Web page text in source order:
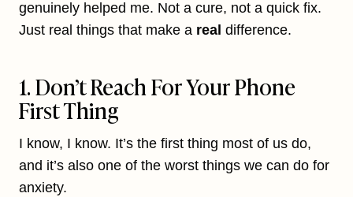
genuinely helped me. Not a cure, not a quick fix.
Just real things that make a real difference.
1. Don’t Reach For Your Phone
First Thing
I know, I know. It’s the first thing most of us do,
and it’s also one of the worst things we can do for
anxiety.